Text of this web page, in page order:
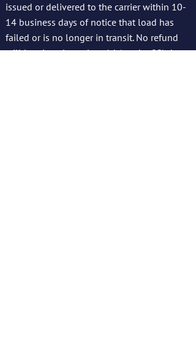
issued or delivered to the carrier within 10-
14 business days of notice that load has
failed or is no longer in transit. No refund
will be given later than 14 (maybe 90) days